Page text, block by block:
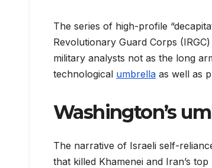
The series of high-profile
Revolutionary Guard Corps
military analysts not as the long
technological umbrella as well as
Washington’s
The narrative of Israeli self-
that killed Khamenei and Iran’s